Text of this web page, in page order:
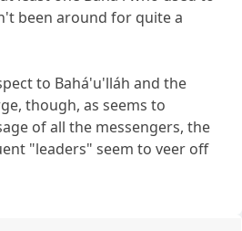
been around for quite a
to Bahá'u'lláh and the
though, as seems to
of all the messengers, the
"leaders" seem to veer off